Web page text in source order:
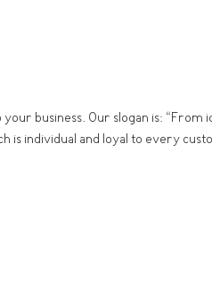
business. Our slogan is: “From
is individual and loyal to every